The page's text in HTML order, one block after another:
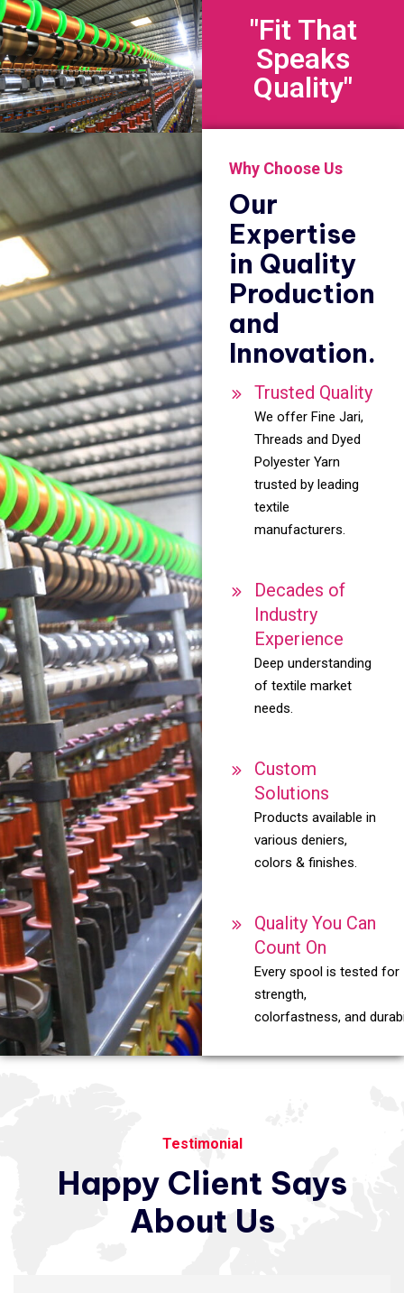
"Fit That
Speaks
Quality"
Why Choose Us
Our
Expertise
in Quality
Production
and
Innovation.
Trusted Quality
We offer Fine Jari,
Threads and Dyed
Polyester Yarn
trusted by leading
textile
manufacturers.
Decades of
Industry
Experience
Deep understanding
of textile market
needs.
Custom
Solutions
Products available in
various deniers,
colors & finishes.
Quality You Can
Count On
Every spool is tested for
strength,
colorfastness, and
Testimonial
Happy Client Says
About Us